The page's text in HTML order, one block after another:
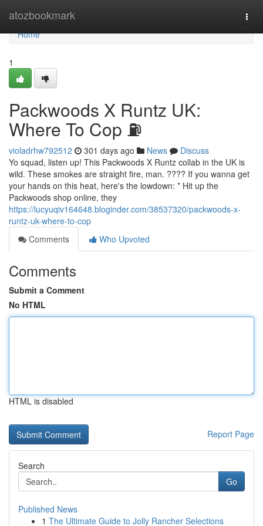
atozbookmark
Home
Home
1
Packwoods X Runtz UK:
Where To Cop ⛽
violadrhw792512 301 days ago News
Discuss
Yo squad, listen up! This Packwoods X Runtz collab in the UK is
wild. These smokes are straight fire, man. ???? If you wanna get
your hands on this heat, here's the lowdown: * Hit up the
Packwoods shop online, they
https://lucyuqiv164648.bloginder.com/38537320/packwoods-x-
runtz-uk-where-to-cop
Comments
Who Upvoted
Comments
Submit a Comment
No HTML
HTML is disabled
Report Page
Search
Go
Published News
1 The Ultimate Guide to Jolly Rancher Selections